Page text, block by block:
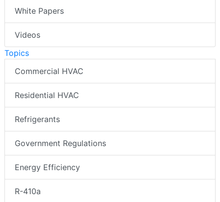
White Papers
Videos
Topics
Commercial HVAC
Residential HVAC
Refrigerants
Government Regulations
Energy Efficiency
R-410a